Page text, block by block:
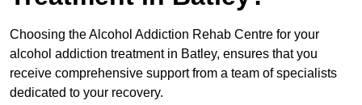
Choosing the Alcohol Addiction Rehab Centre for your
alcohol addiction treatment in Batley, ensures that you
receive comprehensive support from a team of specialists
dedicated to your recovery.